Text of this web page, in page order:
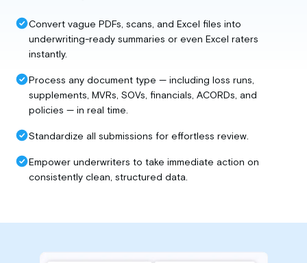
Convert vague PDFs, scans, and Excel files into
underwriting-ready summaries or even Excel raters
instantly.
Process any document type — including loss runs,
supplements, MVRs, SOVs, financials, ACORDs, and
policies — in real time.
Standardize all submissions for effortless review.
Empower underwriters to take immediate action on
consistently clean, structured data.